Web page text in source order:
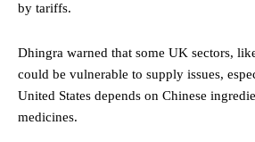
by tariffs.
Dhingra warned that some UK sectors,
could be vulnerable to supply issues,
United States depends on Chinese
medicines.